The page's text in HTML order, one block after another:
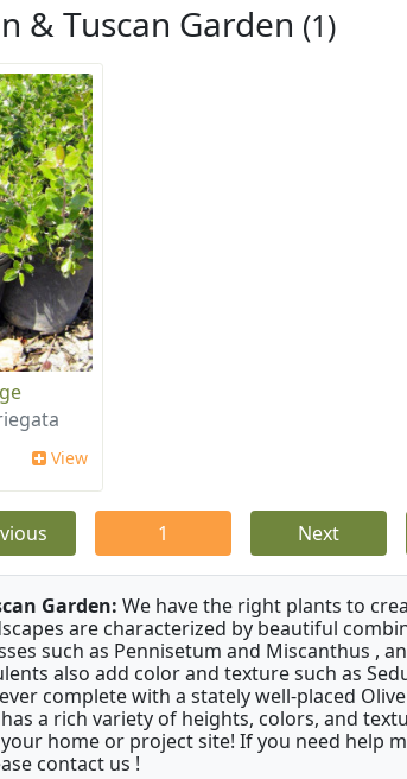
& Tuscan Garden (1)
View
1 Next
Garden: We have the right plants to
are characterized by beautiful
such as Pennisetum and Miscanthus ,
also add color and texture such as
complete with a stately well-placed
a rich variety of heights, colors, and
home or project site! If you need help
contact us !